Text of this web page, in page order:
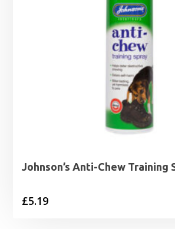
Johnson’s Anti-Chew Training
£5.19